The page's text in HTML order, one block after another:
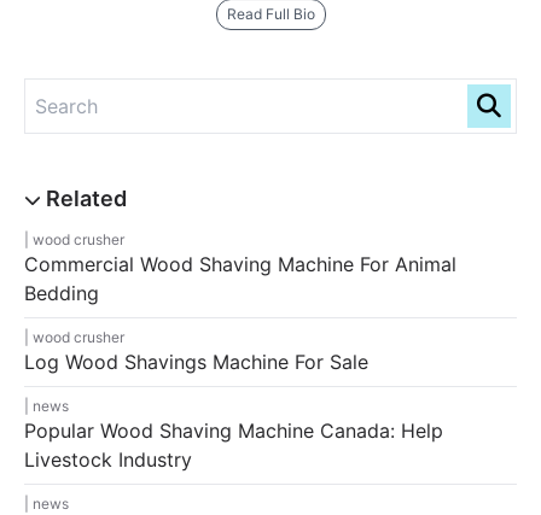
Read Full Bio
wood crusher
Commercial Wood Shaving Machine For Animal
Bedding
wood crusher
Log Wood Shavings Machine For Sale
news
Popular Wood Shaving Machine Canada: Help
Livestock Industry
news